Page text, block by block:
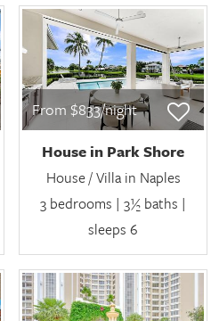
From $833/night
House in Park Shore
House / Villa in Naples
3 bedrooms | 3½ baths |
sleeps 6